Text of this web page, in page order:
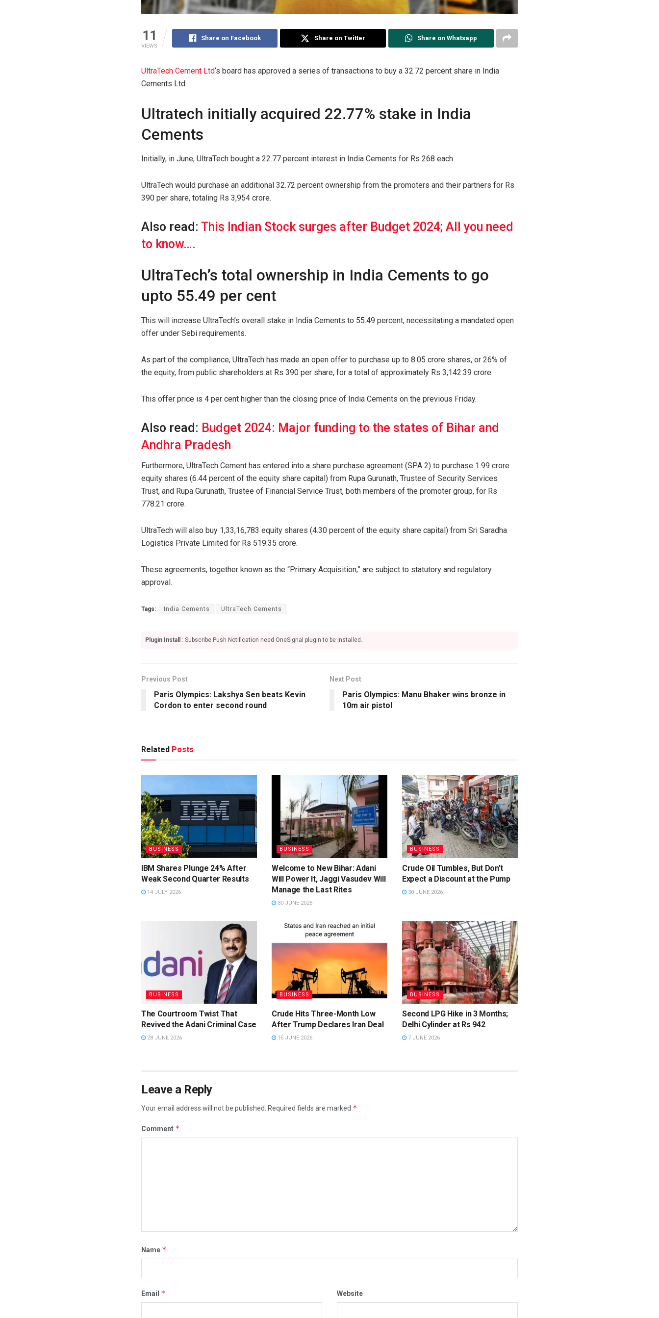
11
VIEWS
Share on Facebook Share on Twitter Share on Whatsapp
UltraTech Cement Ltd‘s board has approved a series of transactions to buy a 32.72 percent share in India
Cements Ltd.
Ultratech initially acquired 22.77% stake in India
Cements
Initially, in June, UltraTech bought a 22.77 percent interest in India Cements for Rs 268 each.
UltraTech would purchase an additional 32.72 percent ownership from the promoters and their partners for Rs
390 per share, totaling Rs 3,954 crore.
Also read: This Indian Stock surges after Budget 2024; All you need
to know….
UltraTech’s total ownership in India Cements to go
upto 55.49 per cent
This will increase UltraTech’s overall stake in India Cements to 55.49 percent, necessitating a mandated open
offer under Sebi requirements.
As part of the compliance, UltraTech has made an open offer to purchase up to 8.05 crore shares, or 26% of
the equity, from public shareholders at Rs 390 per share, for a total of approximately Rs 3,142.39 crore.
This offer price is 4 per cent higher than the closing price of India Cements on the previous Friday.
Also read: Budget 2024: Major funding to the states of Bihar and
Andhra Pradesh
Furthermore, UltraTech Cement has entered into a share purchase agreement (SPA 2) to purchase 1.99 crore
equity shares (6.44 percent of the equity share capital) from Rupa Gurunath, Trustee of Security Services
Trust, and Rupa Gurunath, Trustee of Financial Service Trust, both members of the promoter group, for Rs
778.21 crore.
UltraTech will also buy 1,33,16,783 equity shares (4.30 percent of the equity share capital) from Sri Saradha
Logistics Private Limited for Rs 519.35 crore.
These agreements, together known as the “Primary Acquisition,” are subject to statutory and regulatory
approval.
Tags: India Cements UltraTech Cements
Plugin Install : Subscribe Push Notification need OneSignal plugin to be installed.
Previous Post
Paris Olympics: Lakshya Sen beats Kevin
Cordon to enter second round
Next Post
Paris Olympics: Manu Bhaker wins bronze in
10m air pistol
Related Posts
BUSINESS
IBM Shares Plunge 24% After
Weak Second Quarter Results
14 JULY 2026
BUSINESS
Welcome to New Bihar: Adani
Will Power It, Jaggi Vasudev Will
Manage the Last Rites
30 JUNE 2026
BUSINESS
Crude Oil Tumbles, But Don’t
Expect a Discount at the Pump
30 JUNE 2026
BUSINESS
The Courtroom Twist That
Revived the Adani Criminal Case
28 JUNE 2026
BUSINESS
Crude Hits Three-Month Low
After Trump Declares Iran Deal
15 JUNE 2026
BUSINESS
Second LPG Hike in 3 Months;
Delhi Cylinder at Rs 942
7 JUNE 2026
Leave a Reply
Your email address will not be published. Required fields are marked *
Comment *
Name *
Email * Website